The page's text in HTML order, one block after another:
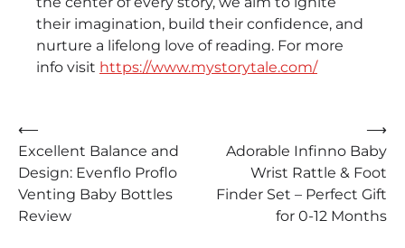
their imagination, build their confidence, and
nurture a lifelong love of reading. For more
info visit https://www.mystorytale.com/
Post
navigation
⟵
Excellent Balance and
Design: Evenflo Proflo
Venting Baby Bottles
Review
Adorable Infinno Baby
Wrist Rattle & Foot
Finder Set – Perfect Gift
for 0-12 Months
⟶